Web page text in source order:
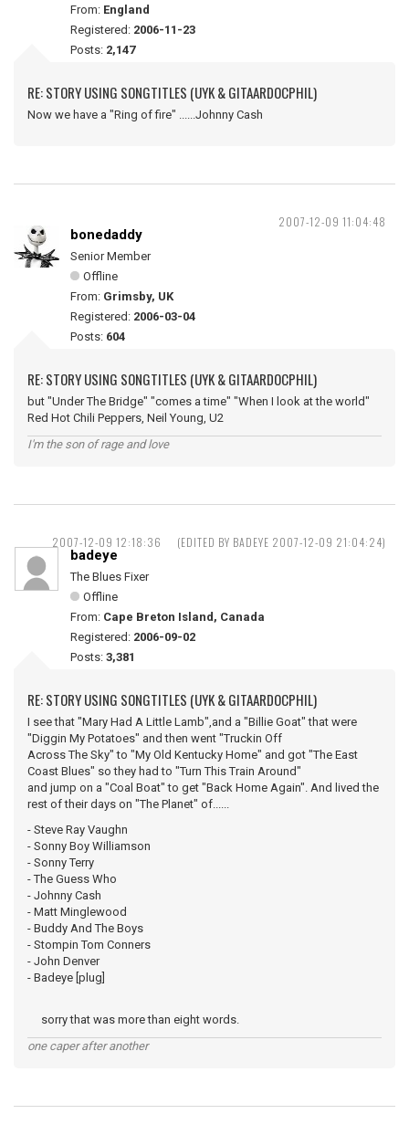
From: England
Registered: 2006-11-23
Posts: 2,147
RE: STORY USING SONGTITLES (UYK & GITAARDOCPHIL)
Now we have a "Ring of fire" ......Johnny Cash
2007-12-09 11:04:48
bonedaddy
Senior Member
Offline
From: Grimsby, UK
Registered: 2006-03-04
Posts: 604
RE: STORY USING SONGTITLES (UYK & GITAARDOCPHIL)
but "Under The Bridge" "comes a time" "When I look at the world"
Red Hot Chili Peppers, Neil Young, U2
I'm the son of rage and love
2007-12-09 12:18:36 (EDITED BY BADEYE 2007-12-09 21:04:24)
badeye
The Blues Fixer
Offline
From: Cape Breton Island, Canada
Registered: 2006-09-02
Posts: 3,381
RE: STORY USING SONGTITLES (UYK & GITAARDOCPHIL)
I see that "Mary Had A Little Lamb",and a "Billie Goat" that were
"Diggin My Potatoes" and then went "Truckin Off
Across The Sky" to "My Old Kentucky Home" and got "The East
Coast Blues" so they had to "Turn This Train Around"
and jump on a "Coal Boat" to get "Back Home Again". And lived the
rest of their days on "The Planet" of......
- Steve Ray Vaughn
- Sonny Boy Williamson
- Sonny Terry
- The Guess Who
- Johnny Cash
- Matt Minglewood
- Buddy And The Boys
- Stompin Tom Conners
- John Denver
- Badeye [plug]
sorry that was more than eight words.
one caper after another